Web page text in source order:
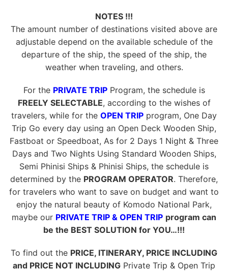
NOTES !!!
The amount number of destinations visited above are
adjustable depend on the available schedule of the
departure of the ship, the speed of the ship, the
weather when traveling, and others.
For the PRIVATE TRIPProgram, the schedule is
FREELY SELECTABLE, according to the wishes of
travelers, while for the OPEN TRIP program, One Day
Trip Go every day using an Open Deck Wooden Ship,
Fastboat or Speedboat, As for 2 Days 1 Night & Three
Days and Two Nights Using Standard Wooden Ships,
Semi Phinisi Ships & Phinisi Ships, the schedule is
determined by the PROGRAM OPERATOR. Therefore,
for travelers who want to save on budget and want to
enjoy the natural beauty of Komodo National Park,
maybe our PRIVATE TRIP & OPEN TRIP program can
be the BEST SOLUTION for YOU…!!!
To find out the PRICE, ITINERARY, PRICE INCLUDING
and PRICE NOT INCLUDING Private Trip & Open Trip